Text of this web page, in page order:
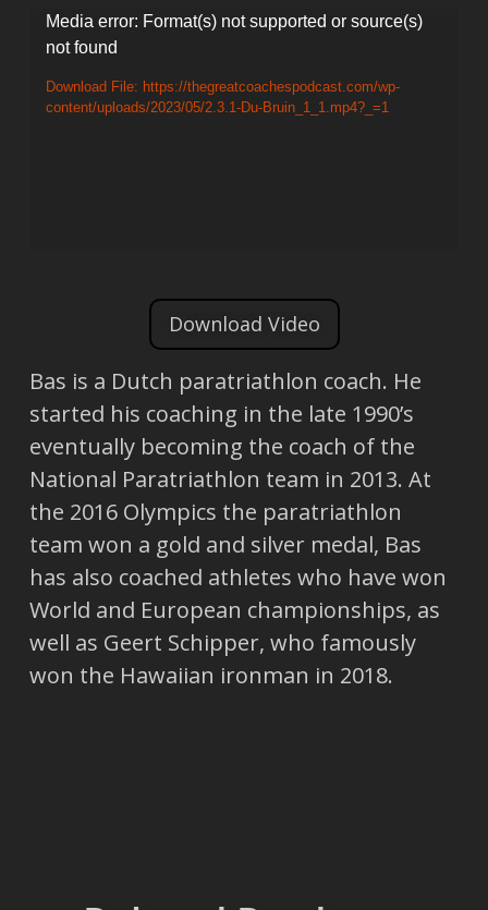
Video
Player
Media error: Format(s) not supported or source(s)
not found
Download File: https://thegreatcoachespodcast.com/wp-
content/uploads/2023/05/2.3.1-Du-Bruin_1_1.mp4?_=1
Download Video
Bas is a Dutch paratriathlon coach. He
started his coaching in the late 1990’s
eventually becoming the coach of the
National Paratriathlon team in 2013. At
the 2016 Olympics the paratriathlon
team won a gold and silver medal, Bas
has also coached athletes who have won
World and European championships, as
well as Geert Schipper, who famously
won the Hawaiian ironman in 2018.